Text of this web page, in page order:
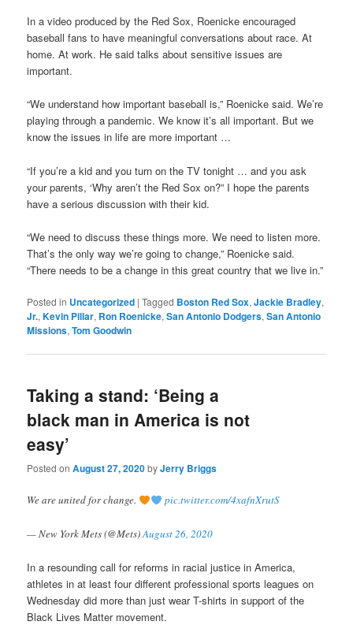
In a video produced by the Red Sox, Roenicke encouraged
baseball fans to have meaningful conversations about race. At
home. At work. He said talks about sensitive issues are
important.
“We understand how important baseball is,” Roenicke said. We’re
playing through a pandemic. We know it’s all important. But we
know the issues in life are more important …
“If you’re a kid and you turn on the TV tonight … and you ask
your parents, ‘Why aren’t the Red Sox on?” I hope the parents
have a serious discussion with their kid.
“We need to discuss these things more. We need to listen more.
That’s the only way we’re going to change,” Roenicke said.
“There needs to be a change in this great country that we live in.”
Posted in Uncategorized |Tagged Boston Red Sox,Jackie Bradley,
Jr.,Kevin Pillar, Ron Roenicke,San Antonio Dodgers,San Antonio
Missions,Tom Goodwin
Taking a stand: ‘Being a
black man in America is not
easy’
Posted onAugust 27, 2020byJerry Briggs
We are united for change. pic.twitter.com/4xafnXrutS
— New York Mets (@Mets)August 26, 2020
In a resounding call for reforms in racial justice in America,
athletes in at least four different professional sports leagues on
Wednesday did more than just wear T-shirts in support of the
Black Lives Matter movement.